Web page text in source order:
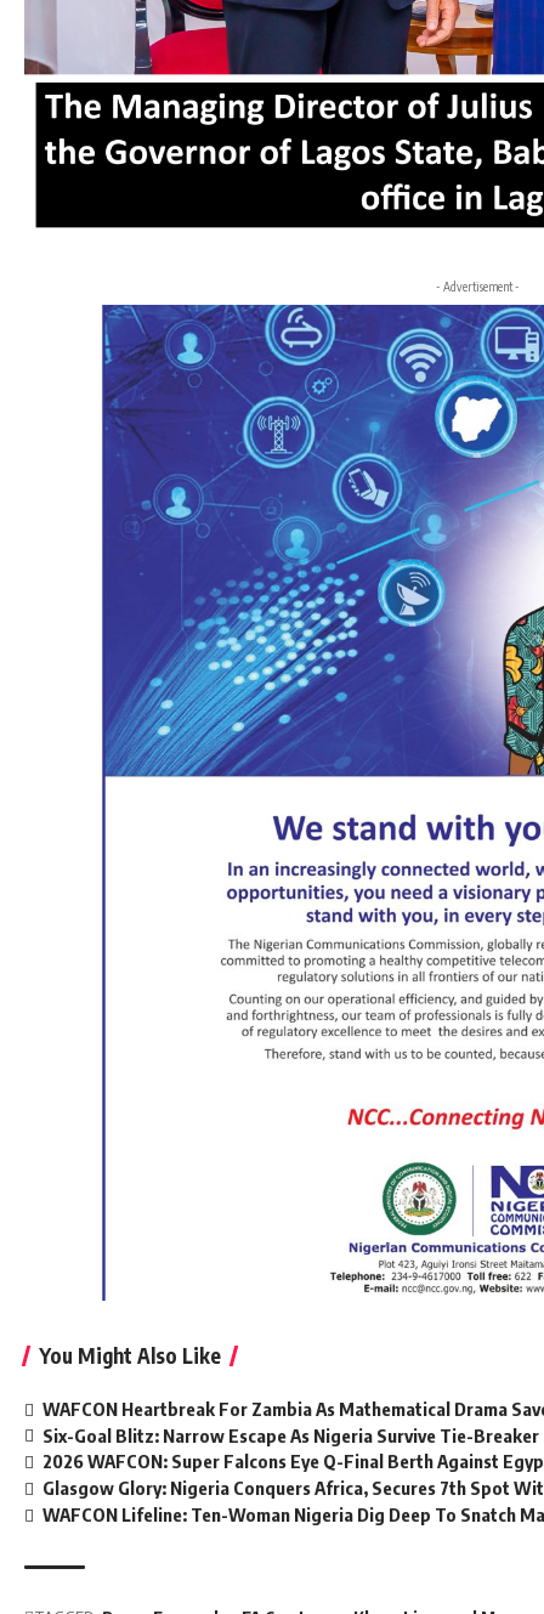
- Advertisement -
You Might Also Like
WAFCON Heartbreak For Zambia As Mathematical Drama
Six-Goal Blitz: Narrow Escape As Nigeria Survive Tie-Breaker
2026 WAFCON: Super Falcons Eye Q-Final Berth Against
Glasgow Glory: Nigeria Conquers Africa, Secures 7th Spot
WAFCON Lifeline: Ten-Woman Nigeria Dig Deep To Snatch